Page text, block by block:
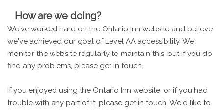
How are we doing?
We've worked hard on the Ontario Inn website and believe
we've achieved our goal of Level AA accessibility. We
monitor the website regularly to maintain this, but if you do
find any problems, please get in touch.
If you enjoyed using the Ontario Inn website, or if you had
trouble with any part of it, please get in touch. We'd like to